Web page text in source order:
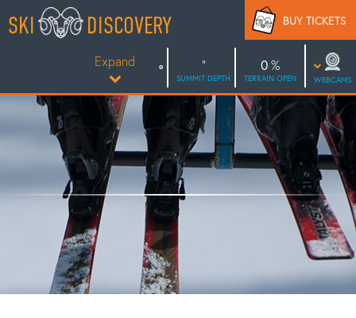
toSKI DISCOVERY
Expand
SUMMIT DEPTH
0
TERRAIN OPEN WEBCAMS
BUY TICKETS